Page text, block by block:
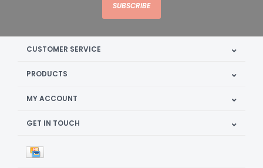
SUBSCRIBE
CUSTOMER SERVICE
PRODUCTS
MY ACCOUNT
GET IN TOUCH